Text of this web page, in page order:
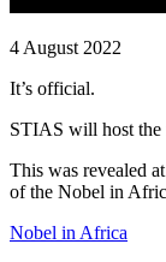
4 August 2022
It’s official.
STIAS will host the
This was revealed
of the Nobel in
Nobel in Africa